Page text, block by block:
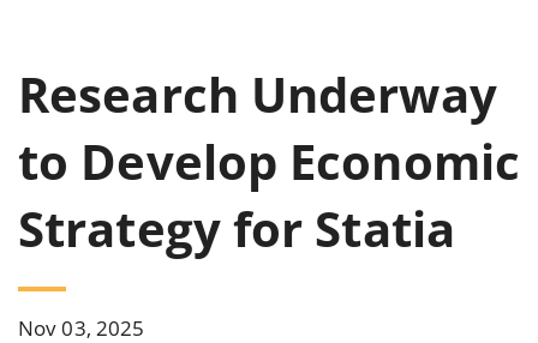
Research Underway
to Develop Economic
Strategy for Statia
Nov 03, 2025